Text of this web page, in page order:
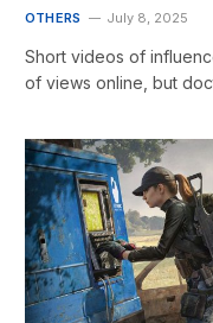
OTHERS July 8, 2025
Short videos of
of views online, but